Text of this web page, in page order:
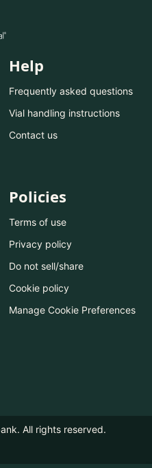
Help
Frequently asked questions
Vial handling instructions
Contact us
Policies
Terms of use
Privacy policy
Do not sell/share
Cookie policy
Manage Cookie Preferences
All rights reserved.